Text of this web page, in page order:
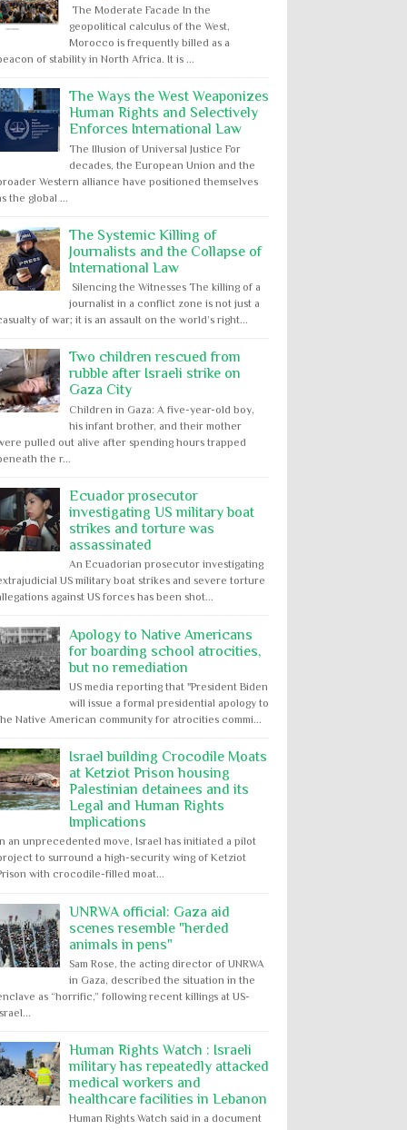
The Moderate Facade In the
geopolitical calculus of the West,
Morocco is frequently billed as a
of stability in North Africa. It is ...
The Ways the West Weaponizes
Human Rights and Selectively
Enforces International Law
The Illusion of Universal Justice For
decades, the European Union and the
Western alliance have positioned themselves
the global ...
The Systemic Killing of
Journalists and the Collapse of
International Law
Silencing the Witnesses The killing of a
journalist in a conflict zone is not just a
of war; it is an assault on the world’s right...
Two children rescued from
rubble after Israeli strike on
Gaza City
Children in Gaza: A five-year-old boy,
his infant brother, and their mother
pulled out alive after spending hours trapped
the r...
Ecuador prosecutor
investigating US military boat
strikes and torture was
assassinated
An Ecuadorian prosecutor investigating
US military boat strikes and severe torture
against US forces has been shot...
Apology to Native Americans
for boarding school atrocities,
but no remediation
US media reporting that "President Biden
will issue a formal presidential apology to
Native American community for atrocities commi...
Israel building Crocodile Moats
at Ketziot Prison housing
Palestinian detainees and its
Legal and Human Rights
Implications
an unprecedented move, Israel has initiated a pilot
to surround a high-security wing of Ketziot
with crocodile-filled moat...
UNRWA official: Gaza aid
scenes resemble "herded
animals in pens"
Sam Rose, the acting director of UNRWA
in Gaza, described the situation in the
as “horrific,” following recent killings at US-
Human Rights Watch : Israeli
military has repeatedly attacked
medical workers and
healthcare facilities in Lebanon
Human Rights Watch said in a document